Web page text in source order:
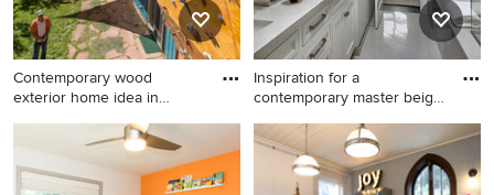
Contemporary wood
exterior home idea in
Contemporary wood exterior
home idea in Denver
Inspiration for a
contemporary master beige
Inspiration for a
contemporary master beige
tile and stone tile marble